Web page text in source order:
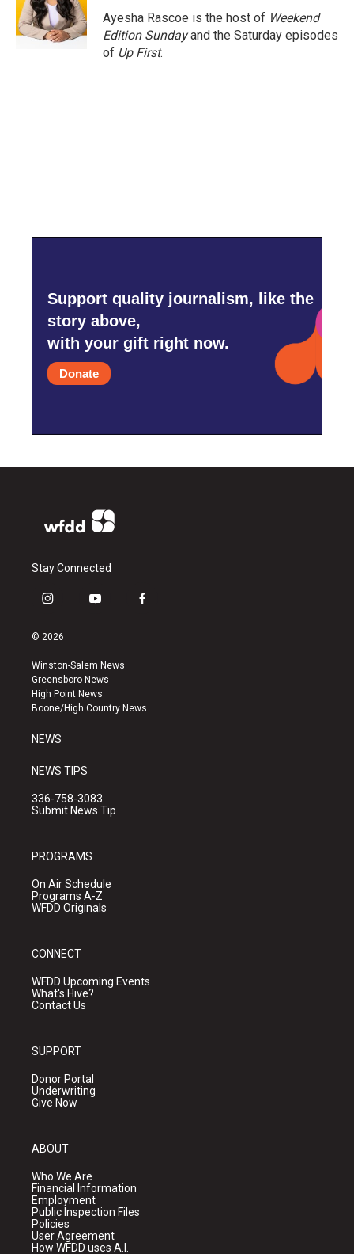
Ayesha Rascoe is the host of Weekend
Edition Sundayand the Saturday episodes
of Up First.
Support quality journalism, like the
story above,
with your gift right now.
Donate
Stay Connected
i
s
a
g
r
a
y
u
b
e
f
k
© 2026
Winston-Salem News
Greensboro News
High Point News
Boone/High Country News
NEWS
NEWS TIPS
336-758-3083
Submit News Tip
PROGRAMS
On Air Schedule
Programs A-Z
WFDD Originals
CONNECT
WFDD Upcoming Events
What's Hive?
Contact Us
SUPPORT
Donor Portal
Underwriting
Give Now
ABOUT
Who We Are
Financial Information
Employment
Public Inspection Files
Policies
User Agreement
How WFDD uses A.I.